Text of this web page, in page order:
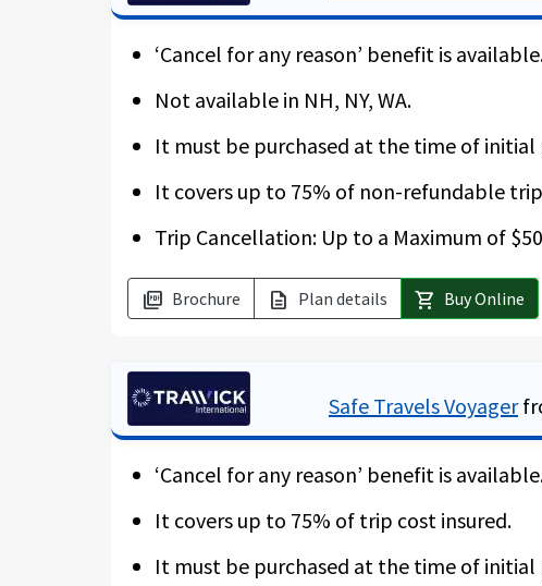
‘Cancel for any reason’ benefit is
Not available in NH, NY, WA.
It must be purchased at the time of
It covers up to 75% of non-refundable
Trip Cancellation: Up to a Maximum of
picture_as_pdf Brochure description Plan details shopping_cart Buy Online
Safe Travels Voyager
‘Cancel for any reason’ benefit is
It covers up to 75% of trip cost insured.
It must be purchased at the time of